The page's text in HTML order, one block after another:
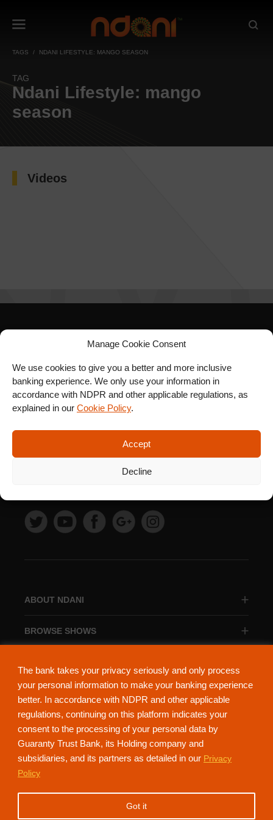
The bank takes your privacy seriously and only process
your personal information to make your banking experience
better. In accordance with NDPR and other applicable
regulations, continuing on this platform indicates your
consent to the processing of your personal data by
Guaranty Trust Bank, its Holding company and
subsidiaries, and its partners as detailed in our Privacy
Policy
Got it
Manage Cookie Consent
We use cookies to give you a better and more inclusive
banking experience. We only use your information in
accordance with NDPR and other applicable regulations, as
explained in our Cookie Policy.
Accept
Decline
TAGS NDANI LIFESTYLE: MANGO SEASON
TAG
Ndani Lifestyle: mango
season
Videos
ABOUT NDANI
BROWSE SHOWS
SIGN UP FOR OUR
NEWSLETTER
NdaniTV is proudly powered by Guaranty Trust Holding Company Plc. RC
152321